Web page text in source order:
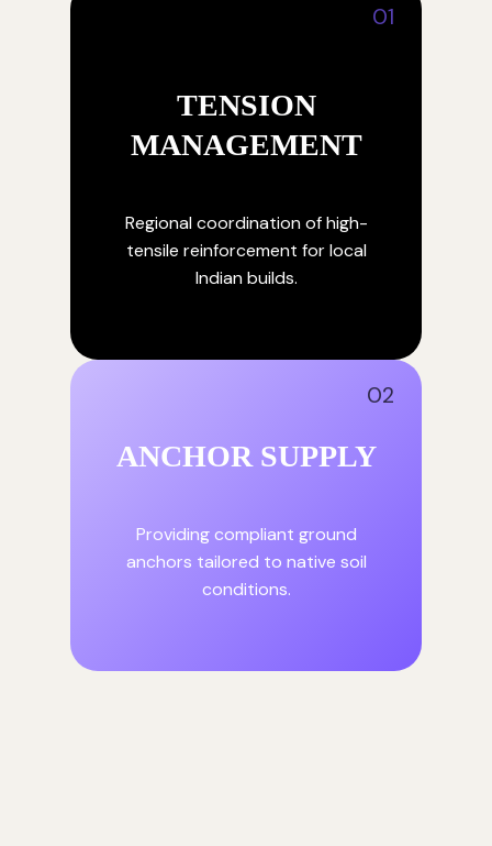
01
TENSION
MANAGEMENT
Regional coordination of high-
tensile reinforcement for local
Indian builds.
02
ANCHOR SUPPLY
Providing compliant ground
anchors tailored to native soil
conditions.